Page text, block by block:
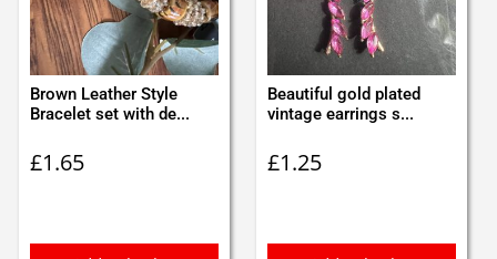
Brown Leather Style
Bracelet set with de...
£1.65
Beautiful gold plated
vintage earrings s...
£1.25